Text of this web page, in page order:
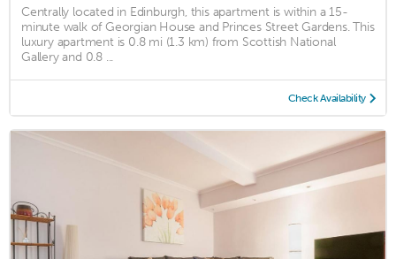
Centrally located in Edinburgh, this apartment is within a 15-
minute walk of Georgian House and Princes Street Gardens. This
luxury apartment is 0.8 mi (1.3 km) from Scottish National
Gallery and 0.8 ...
Check Availability